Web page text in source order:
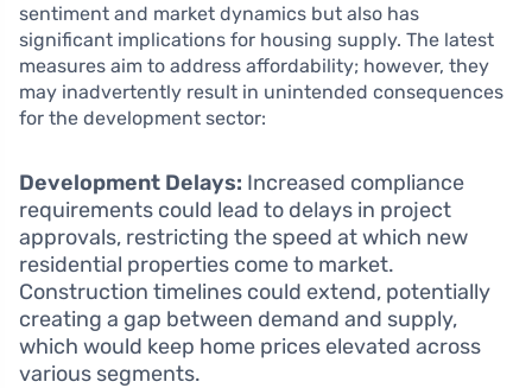
sentiment and market dynamics but also has
significant implications for housing supply. The latest
measures aim to address affordability; however, they
may inadvertently result in unintended consequences
for the development sector:
Development Delays: Increased compliance
requirements could lead to delays in project
approvals, restricting the speed at which new
residential properties come to market.
Construction timelines could extend, potentially
creating a gap between demand and supply,
which would keep home prices elevated across
various segments.